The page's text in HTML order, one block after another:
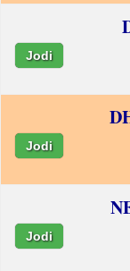
Jodi
Jodi
Jodi